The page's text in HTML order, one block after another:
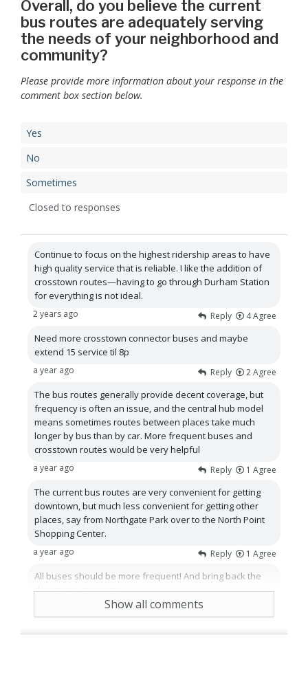
Overall, do you believe the current
bus routes are adequately serving
the needs of your neighborhood and
community?
Please provide more information about your response in the
comment box section below.
Yes
No
Sometimes
Closed to responses
Show all comments
Continue to focus on the highest ridership areas to have
high quality service that is reliable. I like the addition of
crosstown routes—having to go through Durham Station
for everything is not ideal.
Reply 4Agree
2 years ago
Need more crosstown connector buses and maybe
extend 15 service til 8p
Reply 2Agree
a year ago
The bus routes generally provide decent coverage, but
frequency is often an issue, and the central hub model
means sometimes routes between places take much
longer by bus than by car. More frequent buses and
crosstown routes would be very helpful
Reply 1 Agree
a year ago
The current bus routes are very convenient for getting
downtown, but much less convenient for getting other
places, say from Northgate Park over to the North Point
Shopping Center.
Reply 1 Agree
a year ago
All buses should be more frequent! And bring back the
downtown connector.